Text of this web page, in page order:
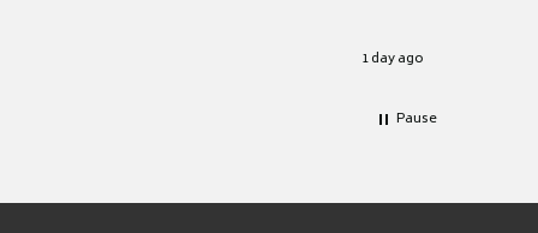
1 day ago
Pause